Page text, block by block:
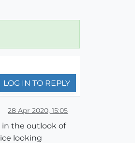
LOG IN TO REPLY
28 Apr 2020, 15:05
in the outlook of
looking